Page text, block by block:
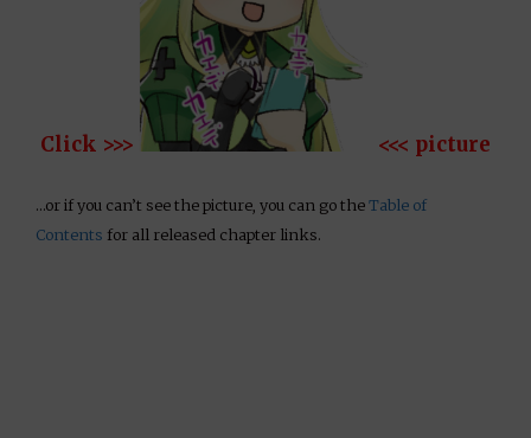
Click >>> <<< picture
…or if you can’t see the picture, you can go theTable of
Contents for all released chapter links.